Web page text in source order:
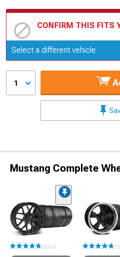
CONFIRM THIS FITS
Update or Change
Select a different vehicle
1
Mustang Complete
(500+)